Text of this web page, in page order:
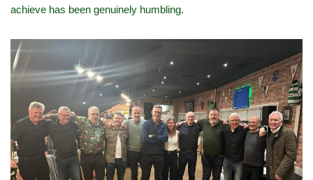
achieve has been genuinely humbling.